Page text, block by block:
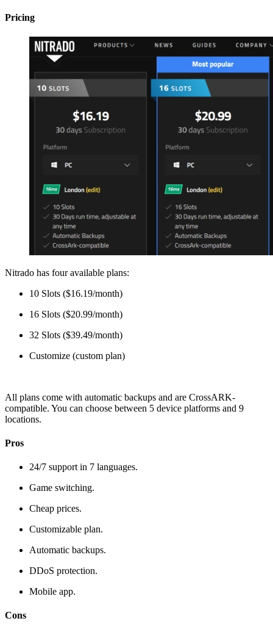
Pricing
Nitrado has four available plans:
10 Slots ($16.19/month)
16 Slots ($20.99/month)
32 Slots ($39.49/month)
Customize (custom plan)
All plans come with automatic backups and are CrossARK-
compatible. You can choose between 5 device platforms and 9
locations.
Pros
24/7 support in 7 languages.
Game switching.
Cheap prices.
Customizable plan.
Automatic backups.
DDoS protection.
Mobile app.
Cons